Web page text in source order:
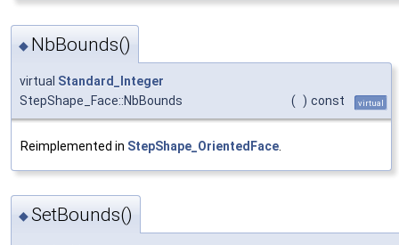
◆ NbBounds()
virtual Standard_Integer
StepShape_Face::NbBounds
( ) const virtual
Reimplemented in StepShape_OrientedFace
◆SetBounds()